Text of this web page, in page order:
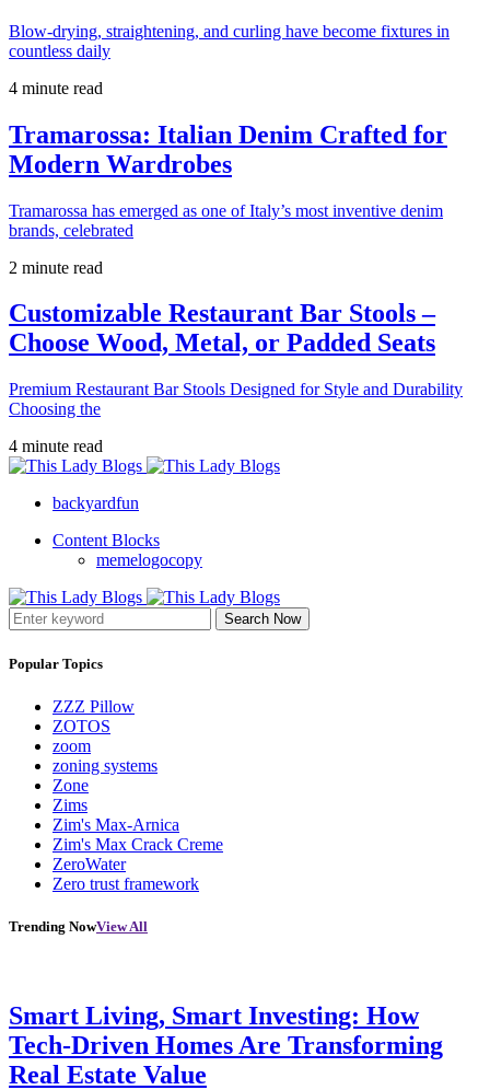
Blow-drying, straightening, and curling have become fixtures in
countless daily
4 minute read
Tramarossa: Italian Denim Crafted for
Modern Wardrobes
Tramarossa has emerged as one of Italy’s most inventive denim
brands, celebrated
2 minute read
Customizable Restaurant Bar Stools –
Choose Wood, Metal, or Padded Seats
Premium Restaurant Bar Stools Designed for Style and Durability
Choosing the
4 minute read
backyardfun
Content Blocks
memelogocopy
Search Now
Popular Topics
ZZZ Pillow
ZOTOS
zoom
zoning systems
Zone
Zims
Zim's Max-Arnica
Zim's Max Crack Creme
ZeroWater
Zero trust framework
Trending NowView All
Smart Living, Smart Investing: How
Tech-Driven Homes Are Transforming
Real Estate Value